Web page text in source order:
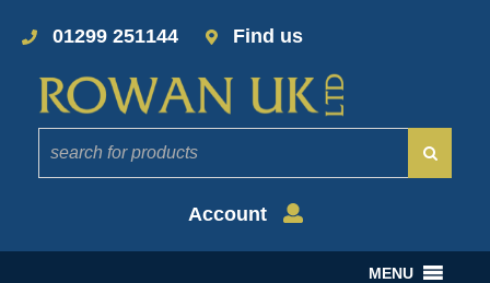
01299 251144 Find us
Account
MENU